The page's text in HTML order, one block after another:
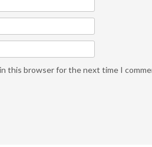
this browser for the next time I